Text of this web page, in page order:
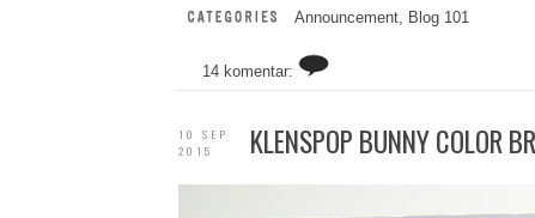
Announcement, Blog 101
14 komentar:
10 SEP
2015
KLENSPOP BUNNY COLOR